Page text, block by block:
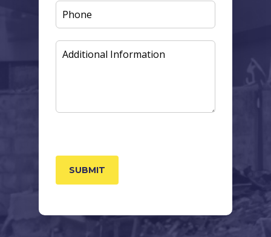
PHONE
ADDITIONAL